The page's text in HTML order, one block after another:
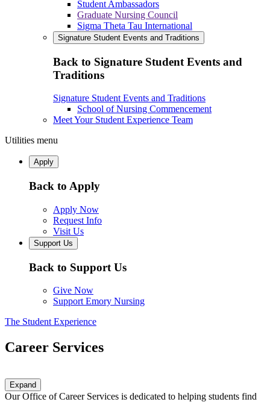
Student Ambassadors
Graduate Nursing Council
Sigma Theta Tau International
Signature Student Events and Traditions
Back to Signature Student Events and
Traditions
Signature Student Events and Traditions
School of Nursing Commencement
Meet Your Student Experience Team
Utilities menu
Apply
Back to Apply
Apply Now
Request Info
Visit Us
Support Us
Back to Support Us
Give Now
Support Emory Nursing
The Student Experience
Career Services
Expand
Our Office of Career Services is dedicated to helping students find